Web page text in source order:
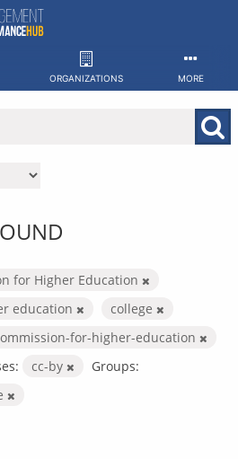
ORGANIZATIONS MORE
for Higher Education
education
college
for-higher-education
cc-by
Groups: